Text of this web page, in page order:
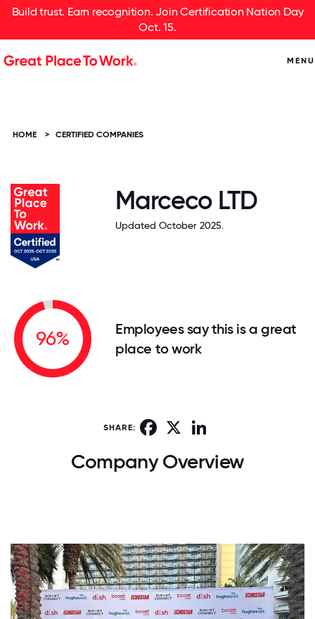
Build trust. Earn recognition. Join Certification Nation Day
Oct. 15.
MENU
HOME > CERTIFIED COMPANIES
Marceco LTD
Updated October 2025.
96%
Employees say this is a great
place to work
SHARE: Facebook
Company Overview